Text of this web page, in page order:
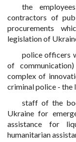
the
contractors of
procurements
legislation of
police officers
of
complex of
criminal police - the
staff of the
Ukraine for
assistance for
humanitarian